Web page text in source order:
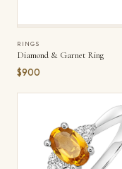
RINGS
Diamond & Garnet Ring
$900